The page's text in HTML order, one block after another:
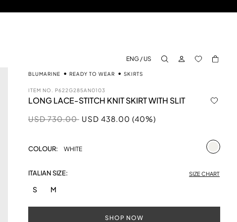
ENG / US
LOG IN BACK TO
BLUMARINE READY TO WEAR SKIRTS
ITEM NO. P622G285AN0103
LONG LACE-STITCH KNIT SKIRT WITH SLIT
Price reduced from
USD 730.00toUSD 438.00 (40%)
COLOUR: WHITE
ITALIAN SIZE: SIZE CHART
S M
SHOP NOW